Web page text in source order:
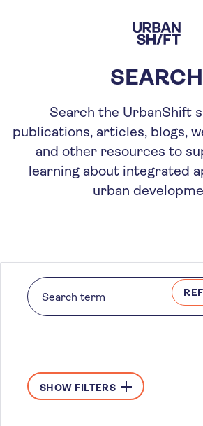
main
content
SEARCH
Search the UrbanShift
publications, articles, blogs,
and other resources to
learning about integrated
urban
SHOW FILTERS